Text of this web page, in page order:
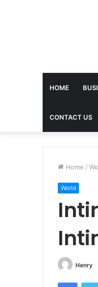
HOME
CONTACT US
Home /
World
Henry